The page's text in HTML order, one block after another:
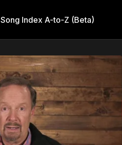
Song Index A-to-Z (Beta)